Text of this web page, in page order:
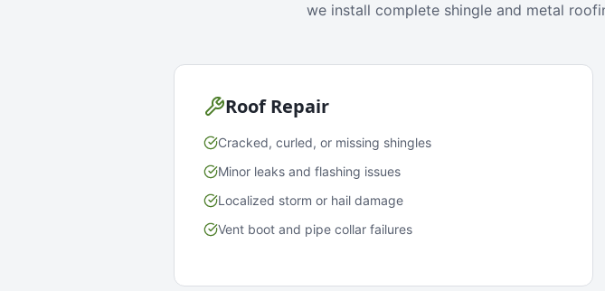
we install complete shingle and metal
Roof Repair
Cracked, curled, or missing shingles
Minor leaks and flashing issues
Localized storm or hail damage
Vent boot and pipe collar failures